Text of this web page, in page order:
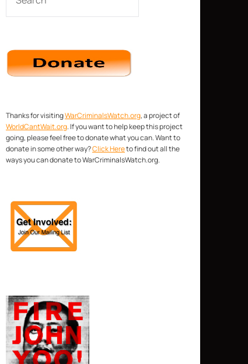
Thanks for visitingWarCriminalsWatch.org, a project of
WorldCantWait.org. If you want to help keep this project
going, please feel free to donate what you can. Want to
donate in some other way?Click Hereto find out all the
ways you can donate to WarCriminalsWatch.org.